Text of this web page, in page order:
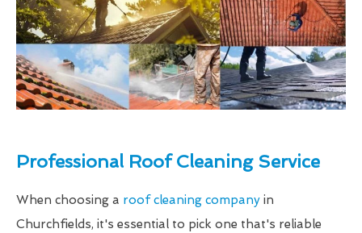
Professional Roof Cleaning Service
When choosing a roof cleaning company in
Churchfields, it's essential to pick one that's reliable